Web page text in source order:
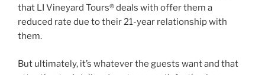
that LI Vineyard Tours® deals with offer them a
reduced rate due to their 21-year relationship with
them.
But ultimately, it’s whatever the guests want and that